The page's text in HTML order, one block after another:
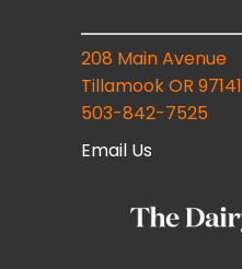
208 Main Avenue
Tillamook OR 97141
503-842-7525
Email Us